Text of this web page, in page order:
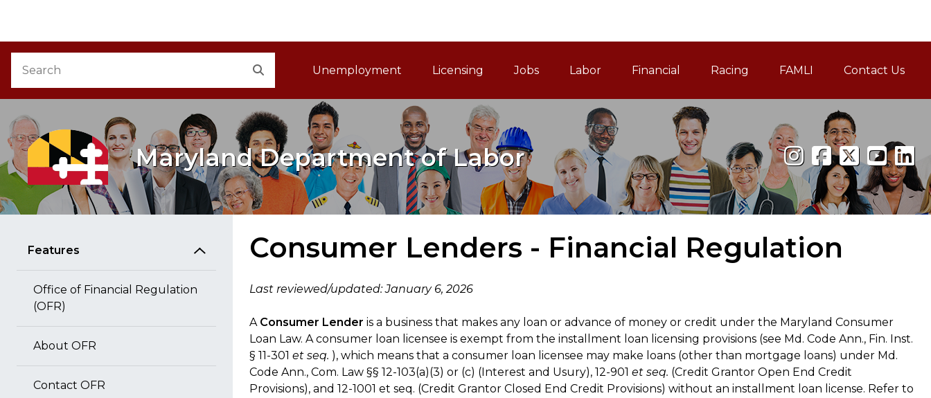
Main Navigation
Unemployment Licensing Jobs Labor Financial Racing FAMLI
Family and Medical
Contact Us
Maryland Department of Labor
Features
Office of Financial Regulation
(OFR)
About OFR
Contact OFR
Consumer Lenders - Financial Regulation
Last reviewed/updated: January 6, 2026
A Consumer Lender is a business that makes any loan or advance of money or credit under the Maryland Consumer
Loan Law. A consumer loan licensee is exempt from the installment loan licensing provisions (see Md. Code Ann., Fin. Inst.
§ 11-301 et seq. ), which means that a consumer loan licensee may make loans (other than mortgage loans) under Md.
Code Ann., Com. Law §§ 12-103(a)(3) or (c) (Interest and Usury), 12-901 et seq. (Credit Grantor Open End Credit
Provisions), and 12-1001 et seq. (Credit Grantor Closed End Credit Provisions) without an installment loan license. Refer to